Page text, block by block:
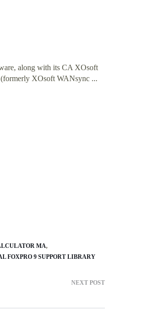
along with its CA XOsoft
XOsoft WANsync ...
MA
FOXPRO 9 SUPPORT LIBRARY
NEXT POST